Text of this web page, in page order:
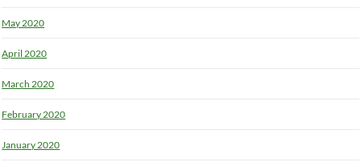
May 2020
April 2020
March 2020
February 2020
January 2020